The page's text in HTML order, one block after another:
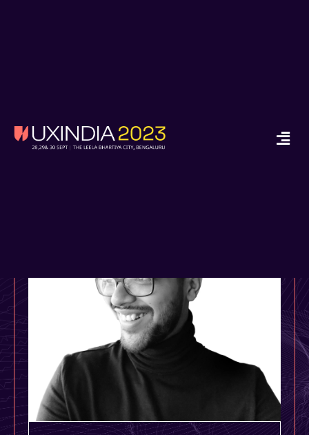
Ready to Start your
Enroll in Job Guarantee UX Design
Certification by UMO Design and
UXINDIA UMO Design Grads – 6 Month
Certification Course with job guarantee
or money back policy